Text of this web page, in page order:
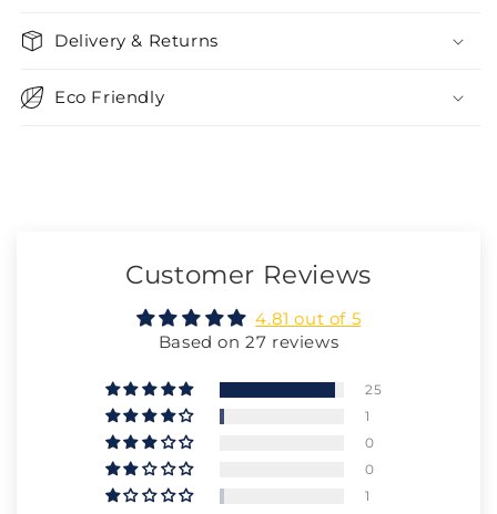
Delivery & Returns
Eco Friendly
Customer Reviews
4.81 out of 5
Based on 27 reviews
25
1
0
0
1